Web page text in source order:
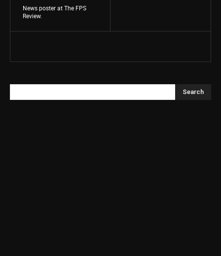
News poster at The FPS
Review.
Search